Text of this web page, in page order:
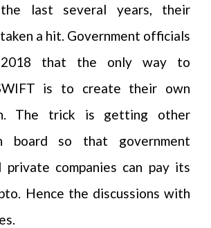
last several years, their
a hit. Government officials
that the only way to
is to create their own
The trick is getting other
board so that government
private companies can pay its
Hence the discussions with